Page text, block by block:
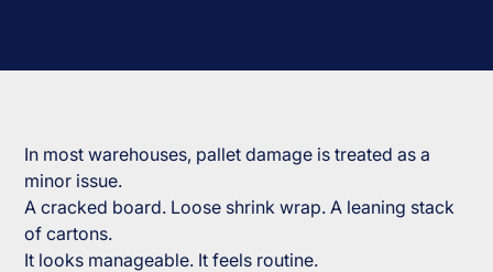
In most warehouses, pallet damage is treated as a
minor issue.
A cracked board. Loose shrink wrap. A leaning stack
of cartons.
It looks manageable. It feels routine.